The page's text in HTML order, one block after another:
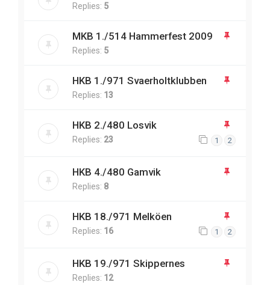
Replies: 5
MKB 1./514 Hammerfest 2009
Replies: 5
HKB 1./971 Svaerholtklubben
Replies: 13
HKB 2./480 Losvik
Replies: 23 1 2
HKB 4./480 Gamvik
Replies: 8
HKB 18./971 Melköen
Replies: 16 1 2
HKB 19./971 Skippernes
Replies: 12